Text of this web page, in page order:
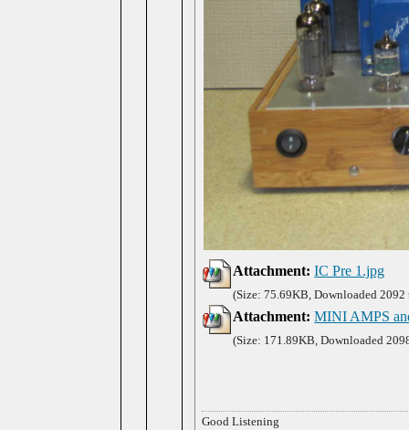
Attachment: IC Pre 1.jpg
(Size: 75.69KB, Downloaded 2092
Attachment: MINI AMPS
(Size: 171.89KB, Downloaded
Good Listening